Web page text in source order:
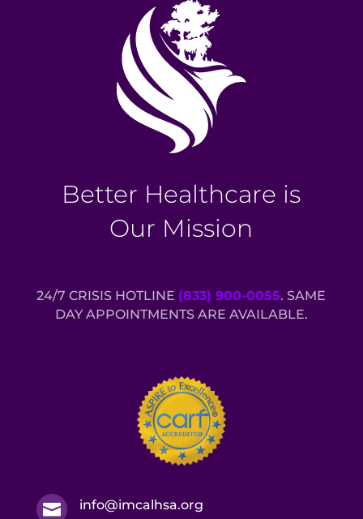
Better Healthcare is
Our Mission
24/7 CRISIS HOTLINE (833) 900-0055. SAME
DAY APPOINTMENTS ARE AVAILABLE.
 info@imcalhsa.org